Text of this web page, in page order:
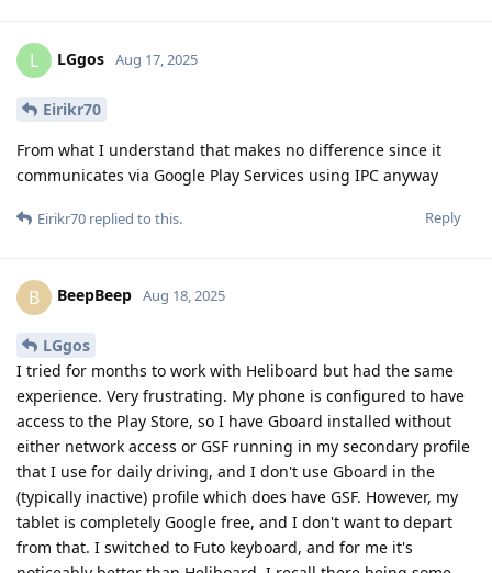
L LGgos Aug 17, 2025
Eirikr70
From what I understand that makes no difference since it
communicates via Google Play Services using IPC anyway
Reply
Eirikr70 replied to this.
B BeepBeep Aug 18, 2025
LGgos
I tried for months to work with Heliboard but had the same
experience. Very frustrating. My phone is configured to have
access to the Play Store, so I have Gboard installed without
either network access or GSF running in my secondary profile
that I use for daily driving, and I don't use Gboard in the
(typically inactive) profile which does have GSF. However, my
tablet is completely Google free, and I don't want to depart
from that. I switched to Futo keyboard, and for me it's